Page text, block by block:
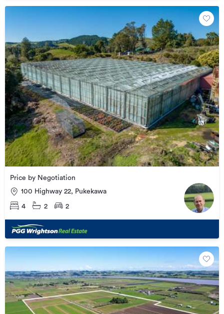
Price by Negotiation
100 Highway 22, Pukekawa
4 2 2